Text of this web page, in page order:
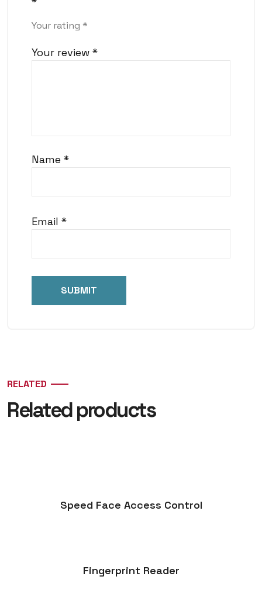
Your rating *
Your review *
Name *
Email *
RELATED
Related products
Speed Face Access Control
Fingerprint Reader